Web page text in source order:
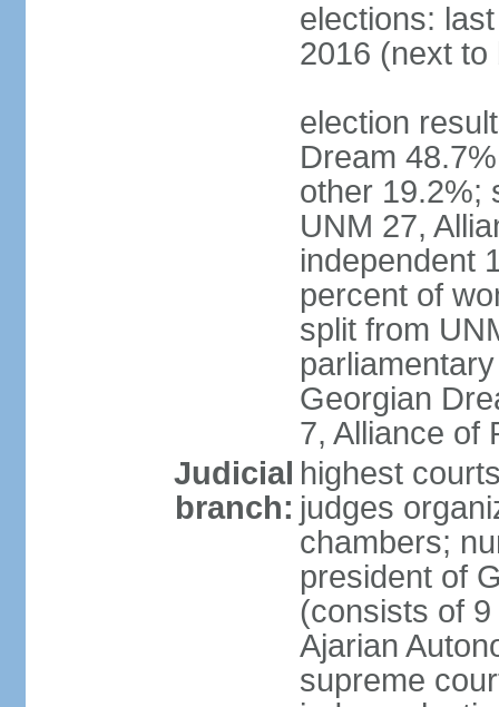
elections:
2016 (next to
election
Dream
other 19.2%;
UNM 27,
independent
percent of
split from
Georgian
7, Alliance of
Judicial
branch:
highest
judges
chambers;
president of
(consists of
Ajarian
supreme